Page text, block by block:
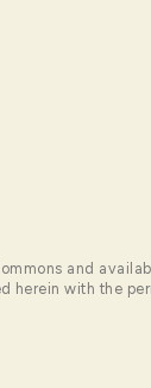
and
herein with the